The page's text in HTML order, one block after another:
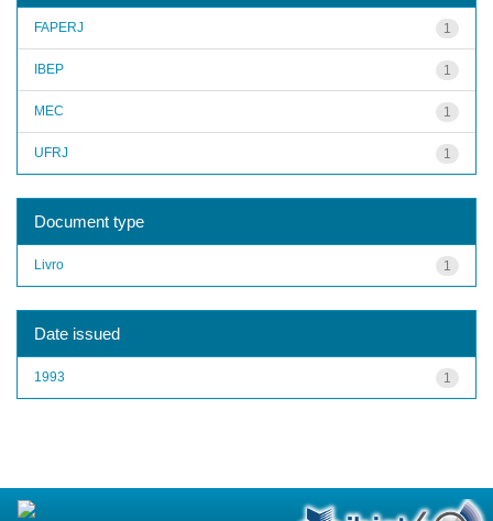
1
FAPERJ
1
IBEP
1
MEC
1
UFRJ
Document type
1
Livro
Date issued
1
1993